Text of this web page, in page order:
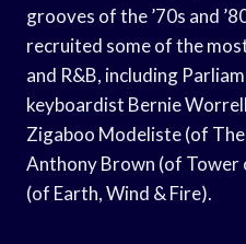
grooves of the ’70s and
recruited some of the
and R&B, including
keyboardist Bernie
Zigaboo Modeliste (of
Anthony Brown (of Tower
(of Earth, Wind & Fire).